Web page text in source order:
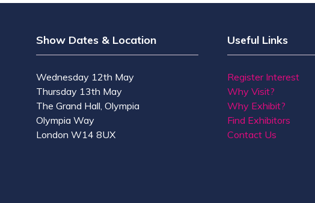
Show Dates & Location
Wednesday 12th May
Thursday 13th May
The Grand Hall, Olympia
Olympia Way
London W14 8UX
Useful Links
Register Interest
Why Visit?
Why Exhibit?
Find Exhibitors
Contact Us